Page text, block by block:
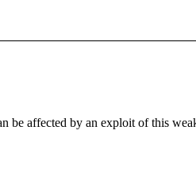
be affected by an exploit of this